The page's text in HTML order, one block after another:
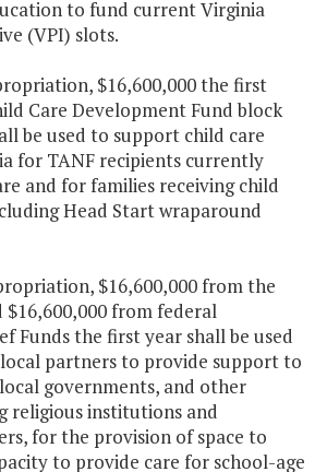
to fund current Virginia
(VPI) slots.
$16,600,000 the first
Care Development Fund block
be used to support child care
for TANF recipients currently
and for families receiving child
Head Start wraparound
$16,600,000 from the
from federal
Funds the first year shall be used
partners to provide support to
governments, and other
religious institutions and
for the provision of space to
to provide care for school-age